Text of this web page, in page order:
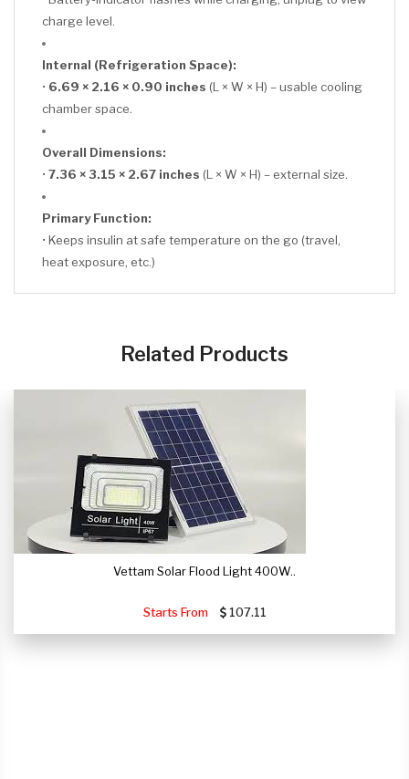
charge level.
Internal (Refrigeration Space):
• 6.69 × 2.16 × 0.90 inches (L × W × H) – usable cooling
chamber space.
Overall Dimensions:
• 7.36 × 3.15 × 2.67 inches (L × W × H) – external size.
Primary Function:
• Keeps insulin at safe temperature on the go (travel,
heat exposure, etc.)
Related Products
Vettam Solar Flood Light 400W..
Starts From 107.11